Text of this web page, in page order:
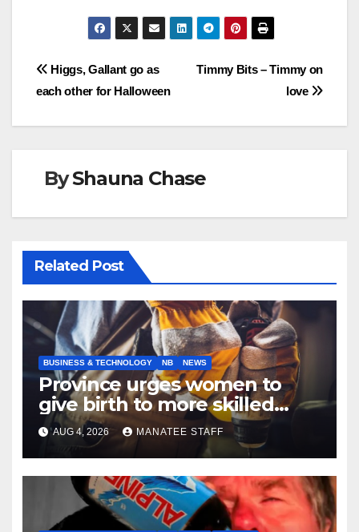
Post
Timmy Bits – Timmy on
love
Higgs, Gallant go as
each other for Halloween
ByShauna Chase
Related Post
BUSINESS & TECHNOLOGY NB NEWS
Province urges women to
give birth to more skilled
tradespeople
AUG 4, 2026 MANATEE STAFF